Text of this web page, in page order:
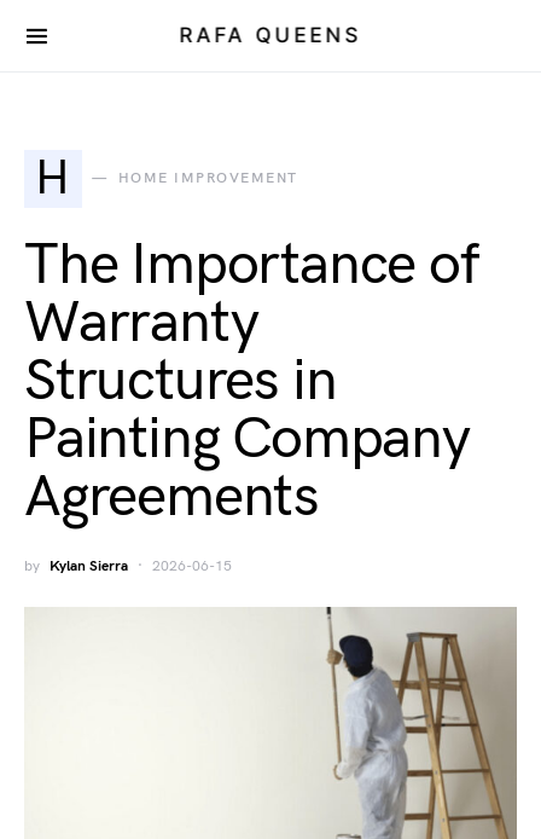
RAFA QUEENS
H HOME IMPROVEMENT
The Importance of
Warranty
Structures in
Painting Company
Agreements
by Kylan Sierra 2026-06-15